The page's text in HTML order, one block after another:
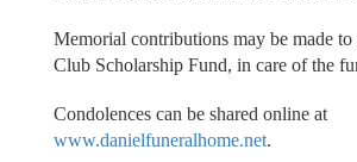
Memorial contributions may be made
Club Scholarship Fund, in care of the
Condolences can be shared online at
www.danielfuneralhome.net.